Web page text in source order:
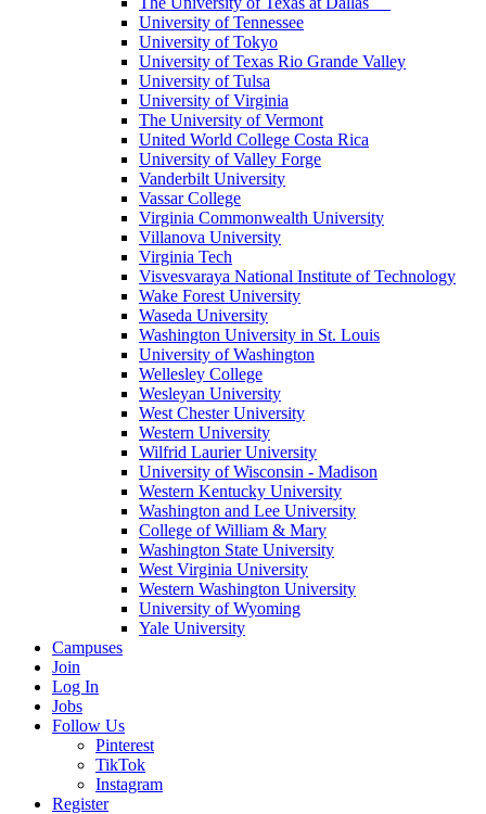
University of Tennessee
University of Tokyo
University of Texas Rio Grande Valley
University of Tulsa
University of Virginia
The University of Vermont
United World College Costa Rica
University of Valley Forge
Vanderbilt University
Vassar College
Virginia Commonwealth University
Villanova University
Virginia Tech
Visvesvaraya National Institute of Technology
Wake Forest University
Waseda University
Washington University in St. Louis
University of Washington
Wellesley College
Wesleyan University
West Chester University
Western University
Wilfrid Laurier University
University of Wisconsin - Madison
Western Kentucky University
Washington and Lee University
College of William & Mary
Washington State University
West Virginia University
Western Washington University
University of Wyoming
Yale University
Campuses
Join
Log In
Jobs
Follow Us
Pinterest
TikTok
Instagram
Register